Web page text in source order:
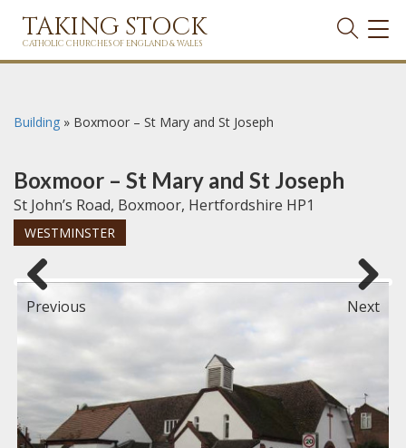
TAKING STOCK
CATHOLIC CHURCHES OF ENGLAND & WALES
Building » Boxmoor – St Mary and St Joseph
Boxmoor – St Mary and St Joseph
St John’s Road, Boxmoor, Hertfordshire HP1
WESTMINSTER
Previous Next